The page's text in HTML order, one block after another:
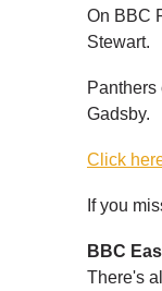
On BBC
Stewart.
Gadsby.
Click
If you
BBC
There's